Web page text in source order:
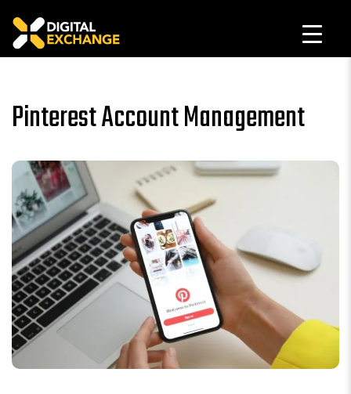
Pinterest Account Management